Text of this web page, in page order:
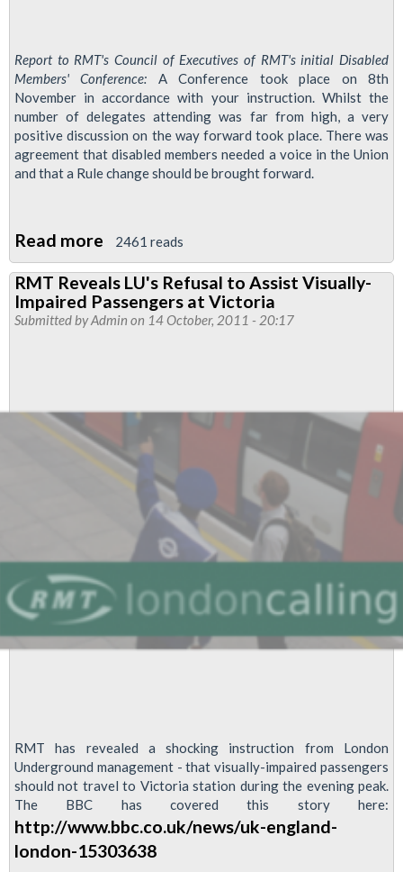
Report to RMT's Council of Executives of RMT's initial Disabled
Members' Conference: A Conference took place on 8th
November in accordance with your instruction. Whilst the
number of delegates attending was far from high, a very
positive discussion on the way forward took place. There was
agreement that disabled members needed a voice in the Union
and that a Rule change should be brought forward.
Read more about
RMT
Disabled
Members'
2461 reads
RMT Reveals LU's Refusal to Assist Visually-
Impaired Passengers at Victoria
Submitted byAdmin on 14 October, 2011 - 20:17
RMT has revealed a shocking instruction from London
Underground management - that visually-impaired passengers
should not travel to Victoria station during the evening peak.
The BBC has covered this story here:
http://www.bbc.co.uk/news/uk-england-
london-15303638